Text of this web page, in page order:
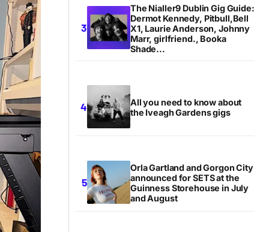
The Nialler9 Dublin Gig Guide:
Dermot Kennedy, Pitbull,Bell
X1, Laurie Anderson, Johnny
Marr, girlfriend., Booka
Shade...
All you need to know about
the Iveagh Gardens gigs
Orla Gartland and Gorgon City
announced for SETS at the
Guinness Storehouse in July
and August